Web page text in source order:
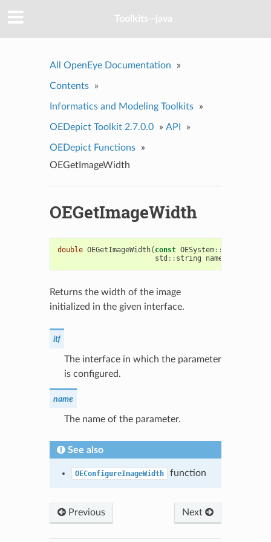
Toolkits--java
All OpenEye Documentation »
Contents »
Informatics and Modeling Toolkits »
OEDepict Toolkit 2.7.0.0 » API »
OEDepict Functions
»
OEGetImageWidth
OEGetImageWidth
double OEGetImageWidth( const OESystem::
std :: string name
Returns the width of the image
initialized in the given interface.
itf
The interface in which the parameter
is configured.
name
The name of the parameter.
See also
OEConfigureImageWidth function
Previous Next